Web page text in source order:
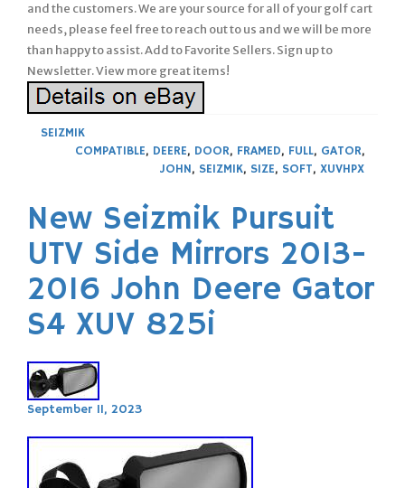
and the customers. We are your source for all of your golf cart
needs, please feel free to reach out to us and we will be more
than happy to assist. Add to Favorite Sellers. Sign up to
Newsletter. View more great items!
SEIZMIK
COMPATIBLE, DEERE, DOOR, FRAMED, FULL, GATOR,
JOHN, SEIZMIK, SIZE, SOFT, XUVHPX
New Seizmik Pursuit
UTV Side Mirrors 2013-
2016 John Deere Gator
S4 XUV 825i
September 11, 2023